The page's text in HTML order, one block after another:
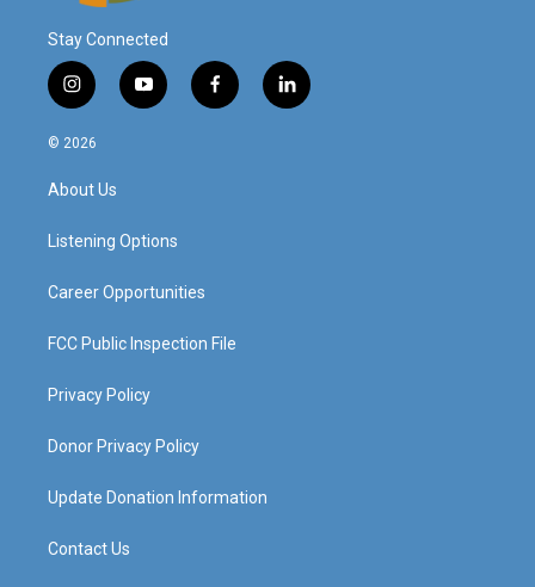
Stay Connected
i
n
s
g
a
y
o
f
a
l
i
© 2026
About Us
Listening Options
Career Opportunities
FCC Public Inspection File
Privacy Policy
Donor Privacy Policy
Update Donation Information
Contact Us